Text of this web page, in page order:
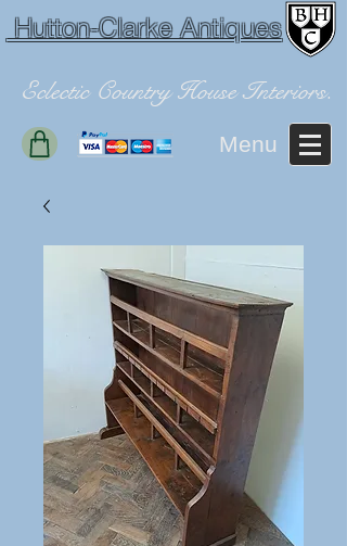
Hutton-Clarke Antiques
Eclectic Country House Interiors.
Menu